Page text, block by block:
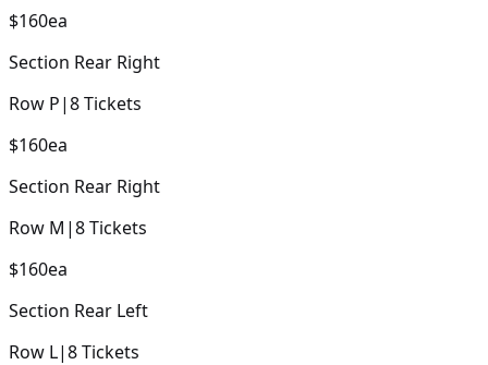
$160ea
Section Rear Right
Row P|8Tickets
$160ea
Section Rear Right
Row M |8Tickets
$160ea
Section Rear Left
Row L|8Tickets